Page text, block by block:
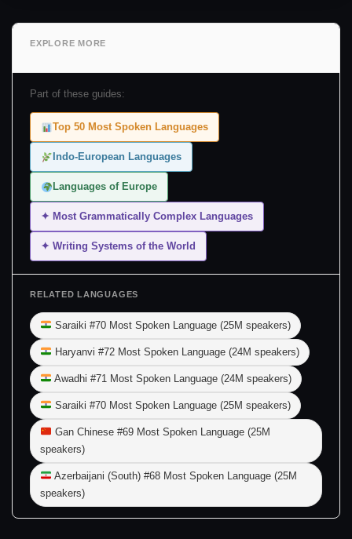
EXPLORE MORE
Part of these guides:
Top 50 Most Spoken Languages
Indo-European Languages
Languages of Europe
✦ Most Grammatically Complex Languages
✦ Writing Systems of the World
RELATED LANGUAGES
Saraiki #70 Most Spoken Language (25M speakers)
Haryanvi #72 Most Spoken Language (24M speakers)
Awadhi #71 Most Spoken Language (24M speakers)
Saraiki #70 Most Spoken Language (25M speakers)
Gan Chinese #69 Most Spoken Language (25M
speakers)
Azerbaijani (South) #68 Most Spoken Language (25M
speakers)